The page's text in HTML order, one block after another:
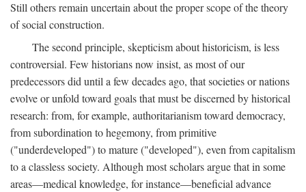
Still others remain uncertain about the proper scope of the theory
of social construction.
The second principle, skepticism about historicism, is less
controversial. Few historians now insist, as most of our
predecessors did until a few decades ago, that societies or nations
evolve or unfold toward goals that must be discerned by historical
research: from, for example, authoritarianism toward democracy,
from subordination to hegemony, from primitive
("underdeveloped") to mature ("developed"), even from capitalism
to a classless society. Although most scholars argue that in some
areas—medical knowledge, for instance—beneficial advance